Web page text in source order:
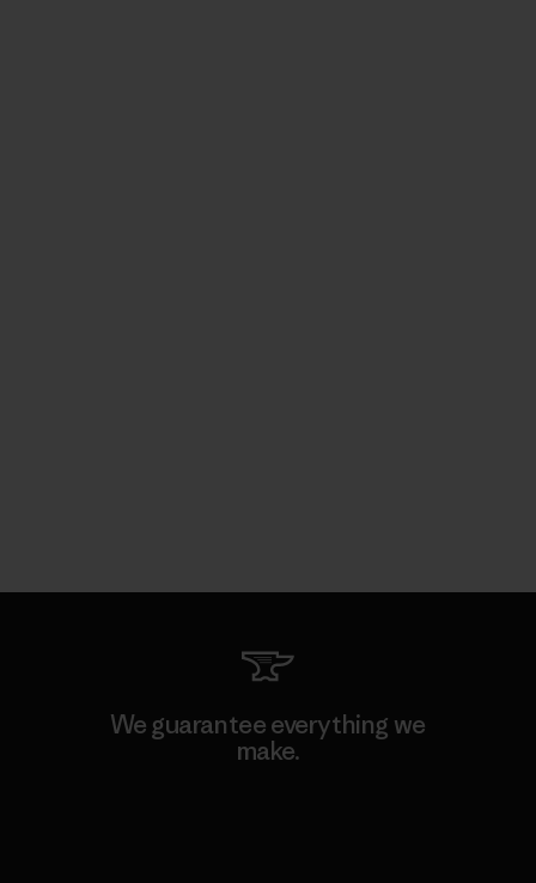
We guarantee everything we
make.